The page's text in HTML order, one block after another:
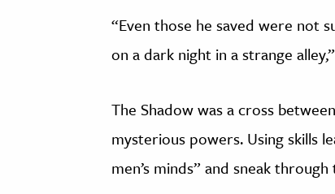
“Even those he saved were not
on a dark night in a strange
The Shadow was a cross
mysterious powers. Using skills
men’s minds” and sneak